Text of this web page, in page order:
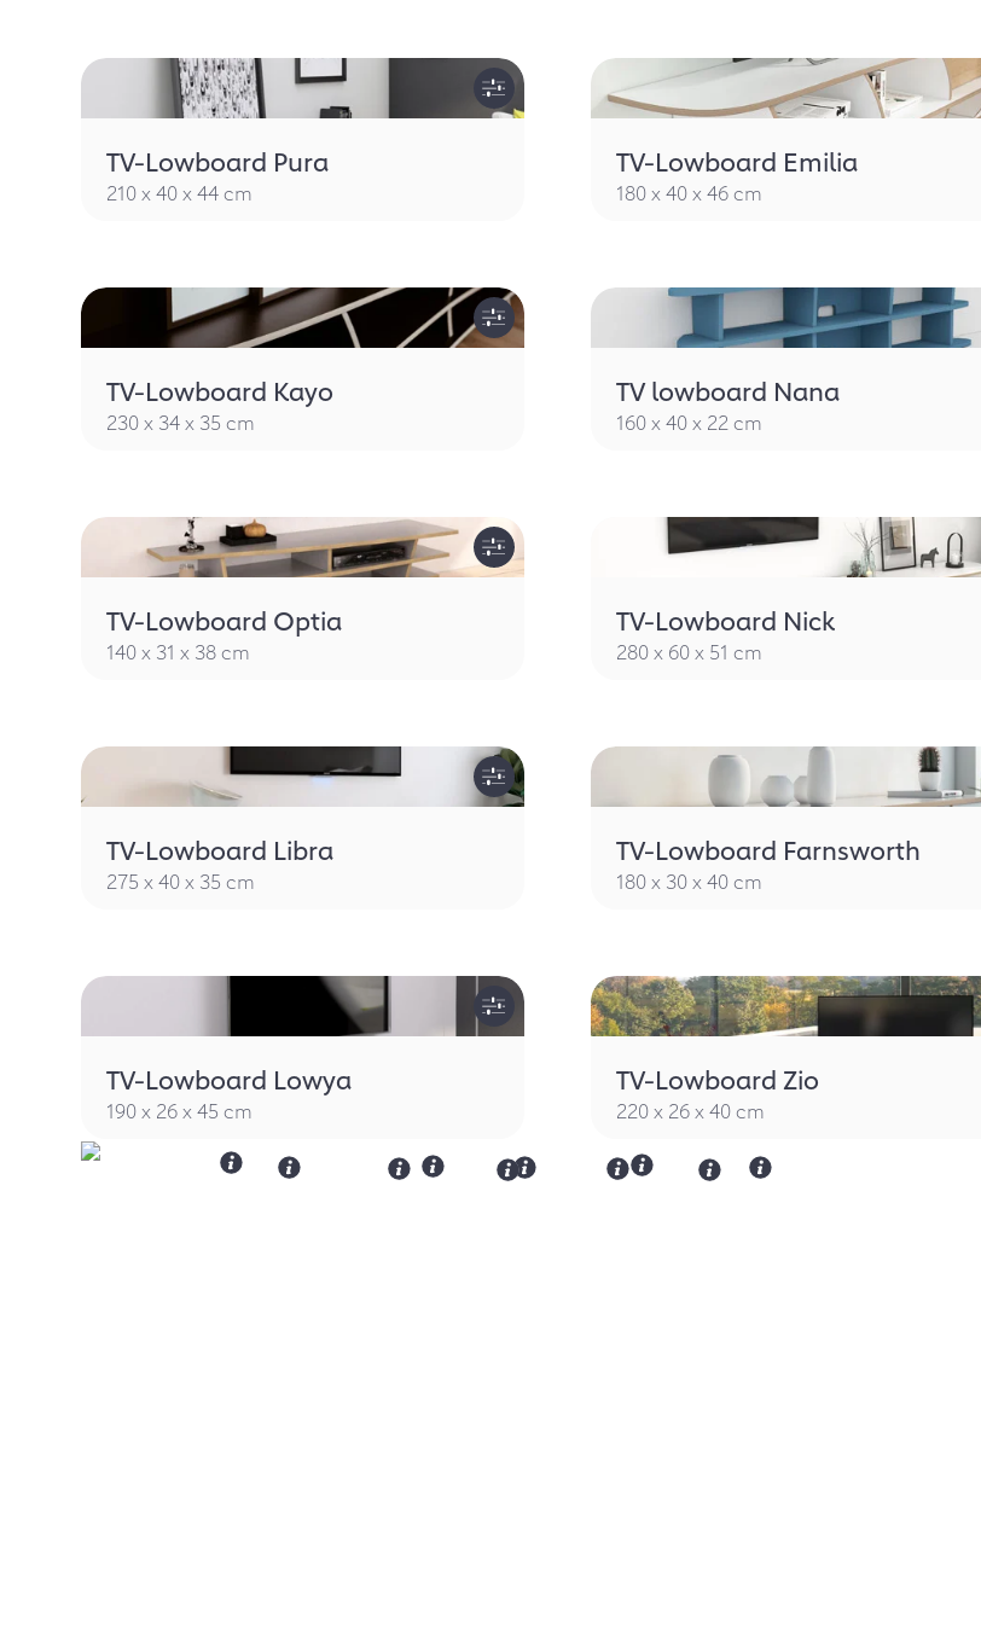
TV-Lowboard Pura
210 x 40 x 44 cm
TV-Lowboard Emilia
180 x 40 x 46 cm
TV-Lowboard Kayo
230 x 34 x 35 cm
TV lowboard Nana
160 x 40 x 22 cm
TV-Lowboard Optia
140 x 31 x 38 cm
TV-Lowboard Nick
280 x 60 x 51 cm
TV-Lowboard Libra
275 x 40 x 35 cm
TV-Lowboard Farnsworth
180 x 30 x 40 cm
TV-Lowboard Lowya
190 x 26 x 45 cm
TV-Lowboard Zio
220 x 26 x 40 cm